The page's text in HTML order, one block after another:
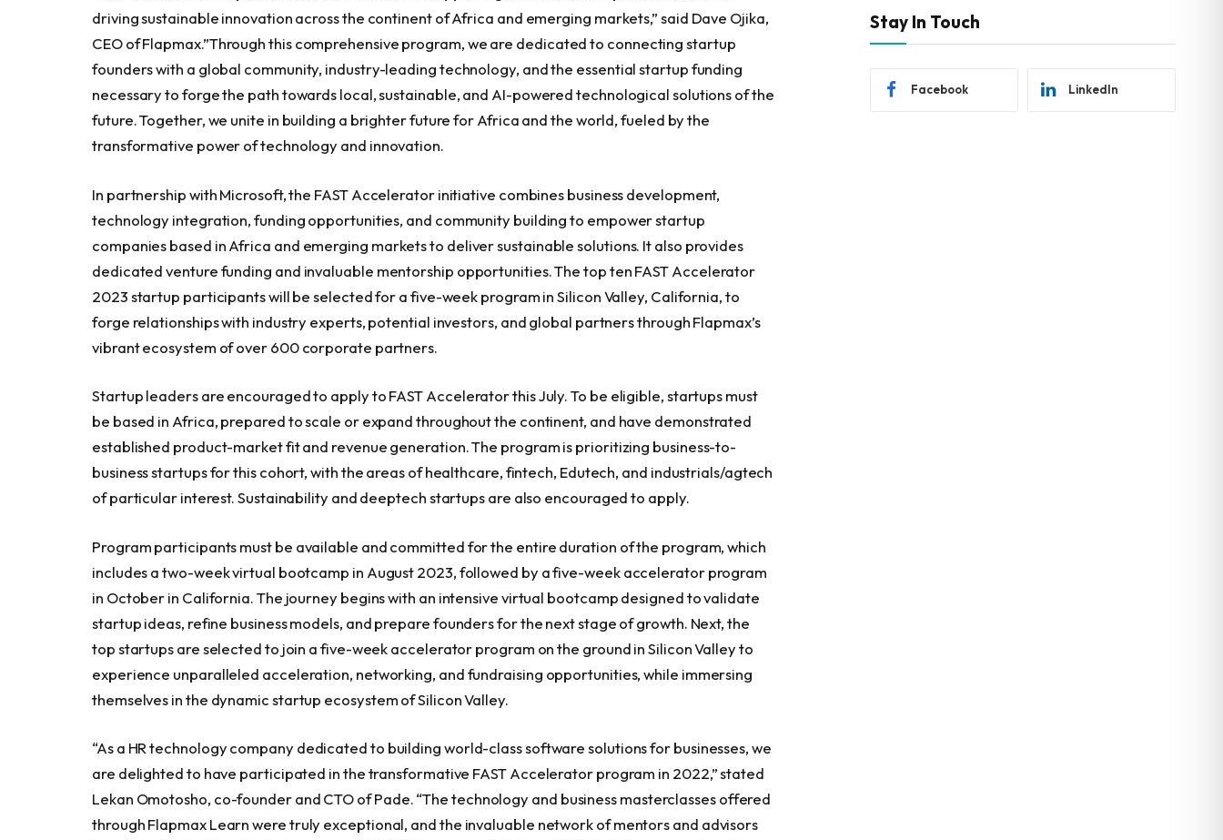
driving sustainable innovation across the continent ofAfrica and emerging markets,” said Dave Ojika,
CEO of Flapmax.”Through this comprehensive program, we are dedicated to connecting startup
founders with a global community, industry-leading technology, and the essential startup funding
necessary to forge the path towards local, sustainable, and AI-powered technological solutions of the
future. Together, we unite in building a brighter future forAfricaand the world, fueled by the
transformative power of technology and innovation.
In partnership with Microsoft, the FAST Accelerator initiative combines business development,
technology integration, funding opportunities, and community building to empower startup
companies based inAfrica and emerging markets to deliver sustainable solutions. It also provides
dedicated venture funding and invaluable mentorship opportunities. The top ten FAST Accelerator
2023 startup participants will be selected for a five-week program in Silicon Valley, California, to
forge relationships with industry experts, potential investors, and global partners through Flapmax’s
vibrant ecosystem of over 600 corporate partners.
Startup leaders are encouraged to apply to FAST Accelerator this July. To be eligible, startups must
be based in Africa, prepared to scale or expand throughout the continent, and have demonstrated
established product-market fit and revenue generation. The program is prioritizing business-to-
business startups for this cohort, with the areas of healthcare, fintech, Edutech, and industrials/agtech
of particular interest. Sustainability and deeptech startups are also encouraged to apply.
Program participants must be available and committed for the entire duration of the program, which
includes a two-week virtual bootcamp in August 2023, followed by a five-week accelerator program
in October in California. The journey begins with an intensive virtual bootcamp designed to validate
startup ideas, refine business models, and prepare founders for the next stage of growth. Next, the
top startups are selected to join a five-week accelerator program on the ground in Silicon Valley to
experience unparalleled acceleration, networking, and fundraising opportunities, while immersing
themselves in the dynamic startup ecosystem of Silicon Valley.
“As a HR technology company dedicated to building world-class software solutions for businesses, we
are delighted to have participated in the transformative FAST Accelerator program in 2022,” stated
Lekan Omotosho, co-founder and CTO of Pade. “The technology and business masterclasses offered
through Flapmax Learn were truly exceptional, and the invaluable network of mentors and advisors
Stay In Touch
Facebook LinkedIn